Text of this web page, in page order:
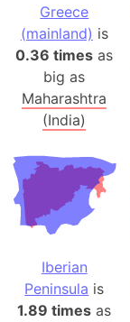
Greece
(mainland) is
0.36 times as
big as
Maharashtra
(India)
Iberian
Peninsula is
1.89 times as